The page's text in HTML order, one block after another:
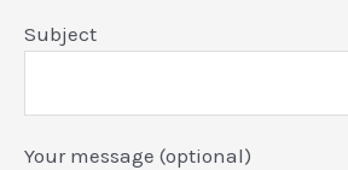
Subject
Your message (optional)